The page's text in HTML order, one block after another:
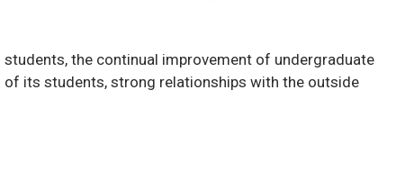
the continual improvement of undergraduate
its students, strong relationships with the outside